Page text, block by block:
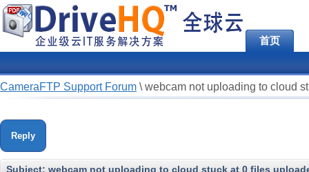
首页
CameraFTP Support Forum \ webcam not uploading to cloud
Reply
Subject: webcam not uploading to cloud stuck at 0 files